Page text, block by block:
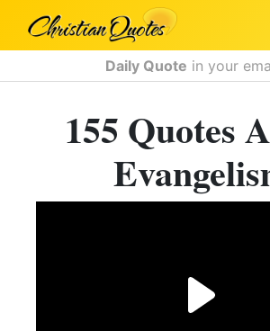
Daily Quote in your
155 Quotes